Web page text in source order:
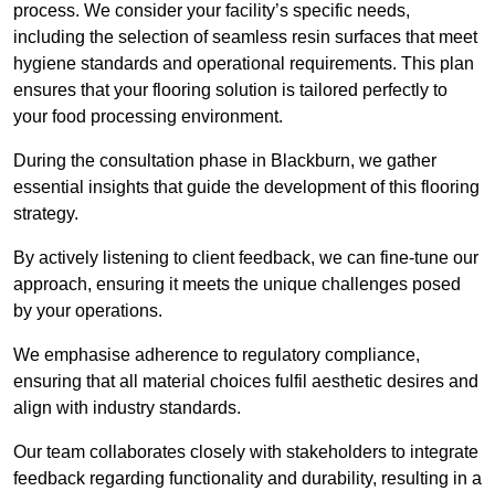
process. We consider your facility’s specific needs,
including the selection of seamless resin surfaces that meet
hygiene standards and operational requirements. This plan
ensures that your flooring solution is tailored perfectly to
your food processing environment.
During the consultation phase in Blackburn, we gather
essential insights that guide the development of this flooring
strategy.
By actively listening to client feedback, we can fine-tune our
approach, ensuring it meets the unique challenges posed
by your operations.
We emphasise adherence to regulatory compliance,
ensuring that all material choices fulfil aesthetic desires and
align with industry standards.
Our team collaborates closely with stakeholders to integrate
feedback regarding functionality and durability, resulting in a